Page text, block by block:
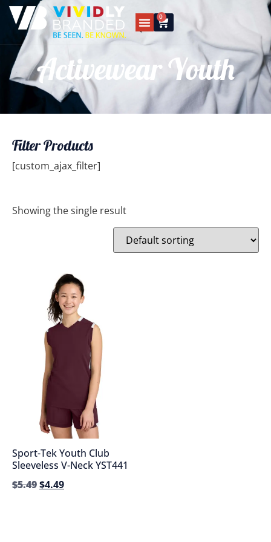
0
Activewear Youth
Filter Products
[custom_ajax_filter]
Showing the single result
Sport-Tek Youth Club
Sleeveless V-Neck YST441
$5.49$4.49